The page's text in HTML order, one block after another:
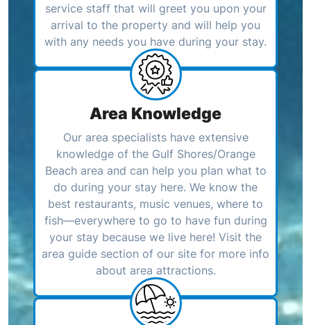
service staff that will greet you upon your
arrival to the property and will help you
with any needs you have during your stay.
Area Knowledge
Our area specialists have extensive
knowledge of the Gulf Shores/Orange
Beach area and can help you plan what to
do during your stay here. We know the
best restaurants, music venues, where to
fish—everywhere to go to have fun during
your stay because we live here! Visit the
area guide section of our site for more info
about area attractions.